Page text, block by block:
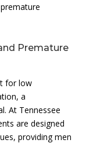
Premature
for low
a
At Tennessee
are designed
providing men